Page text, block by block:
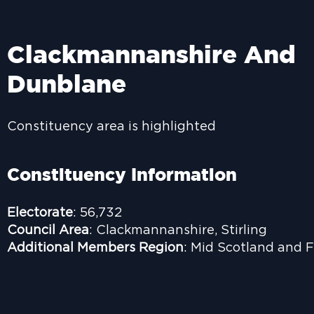
Clackmannanshire And
Dunblane
Constituency area is highlighted
Constituency Information
Electorate: 56,732
Council Area: Clackmannanshire, Stirling
Additional Members Region: Mid Scotland and